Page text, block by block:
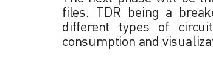
files. TDR being a
different types of
consumption and